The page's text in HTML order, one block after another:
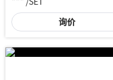
/SET
询价